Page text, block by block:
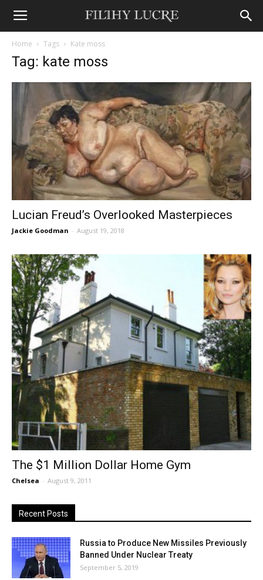
Home Tags Kate moss
Tag: kate moss
Lucian Freud’s Overlooked Masterpieces
Jackie Goodman - August 19, 2018
The $1 Million Dollar Home Gym
Chelsea - August 9, 2011
Recent Posts
Russia to Produce New Missiles Previously
Banned Under Nuclear Treaty
September 5, 2019